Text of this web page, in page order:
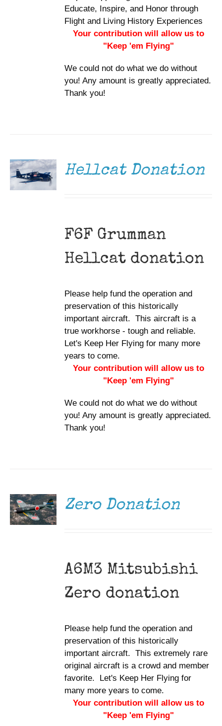
Educate, Inspire, and Honor through
Flight and Living History Experiences
Your contribution will allow us to
"Keep 'em Flying"
We could not do what we do without
you! Any amount is greatly appreciated.
Thank you!
Hellcat Donation
F6F Grumman
Hellcat donation
Please help fund the operation and
preservation of this historically
important aircraft. This aircraft is a
true workhorse - tough and reliable.
Let's Keep Her Flying for many more
years to come.
Your contribution will allow us to
"Keep 'em Flying"
We could not do what we do without
you! Any amount is greatly appreciated.
Thank you!
Zero Donation
A6M3 Mitsubishi
Zero donation
Please help fund the operation and
preservation of this historically
important aircraft. This extremely rare
original aircraft is a crowd and member
favorite. Let's Keep Her Flying for
many more years to come.
Your contribution will allow us to
"Keep 'em Flying"